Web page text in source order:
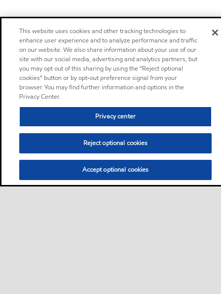
This website uses cookies and other tracking technologies to
enhance user experience and to analyze performance and traffic
on our website. We also share information about your use of our
site with our social media, advertising and analytics partners, but
you may opt out of this sharing by using the “Reject optional
cookies” button or by opt-out preference signal from your
browser. You may find further information and options in the
Privacy Center.
Privacy center
Reject optional cookies
Accept optional cookies